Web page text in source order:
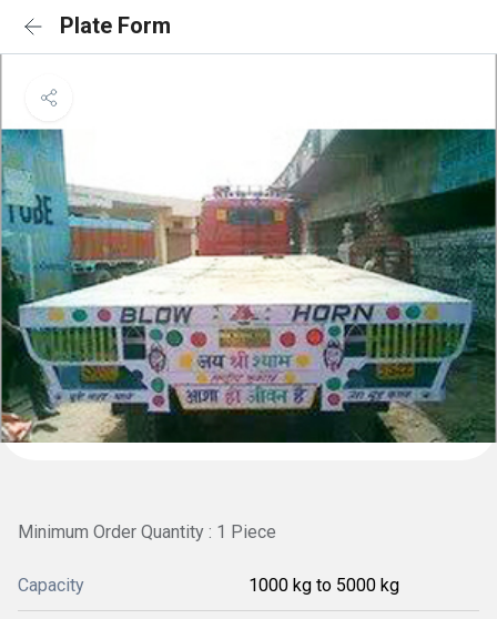
Plate Form
Minimum Order Quantity : 1 Piece
Capacity 1000 kg to 5000 kg